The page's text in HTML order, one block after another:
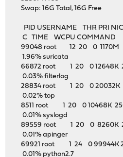
Swap: 16G Total, 16G Free
PID USERNAME THR PRI
C TIME WCPU COMMAND
99048 root 12 20 0 1170M
1.96% suricata
66872 root 1 20 0 12648K
0.03% filterlog
28834 root 1 20 0 20032K
0.02% top
8511 root 1 20 0 10468K
0.01% syslogd
89559 root 1 20 0 8260K
0.01% apinger
69921 root 1 24 0 99944K
0.01% python2.7